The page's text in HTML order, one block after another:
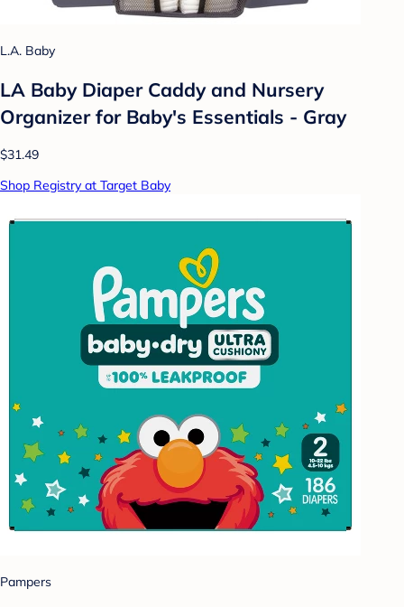
L.A. Baby
LA Baby Diaper Caddy and Nursery
Organizer for Baby's Essentials - Gray
$31.49
Shop Registry at Target Baby
Pampers